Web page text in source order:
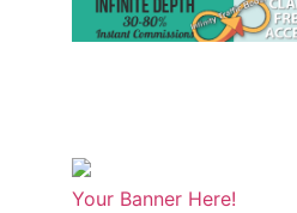
Your Banner Here!